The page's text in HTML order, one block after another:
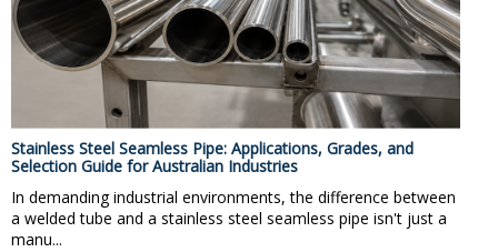
Stainless Steel Seamless Pipe: Applications, Grades, and
Selection Guide for Australian Industries
In demanding industrial environments, the difference between
a welded tube and a stainless steel seamless pipe isn't just a
manu...